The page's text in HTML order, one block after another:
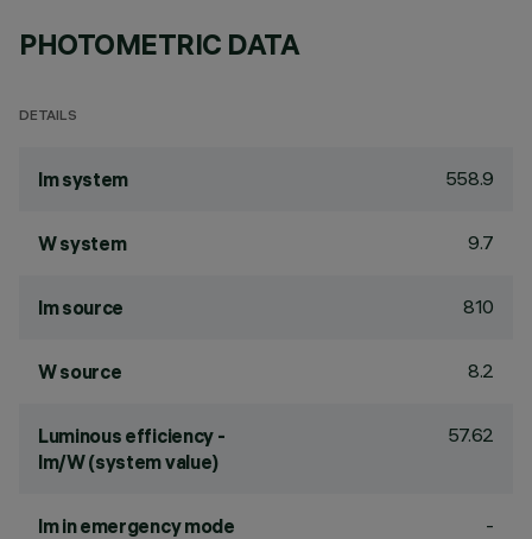
PHOTOMETRIC DATA
DETAILS
lm system 558.9
W system 9.7
lm source 810
W source 8.2
Luminous efficiency -
lm/W (system value)
57.62
lm in emergency mode -